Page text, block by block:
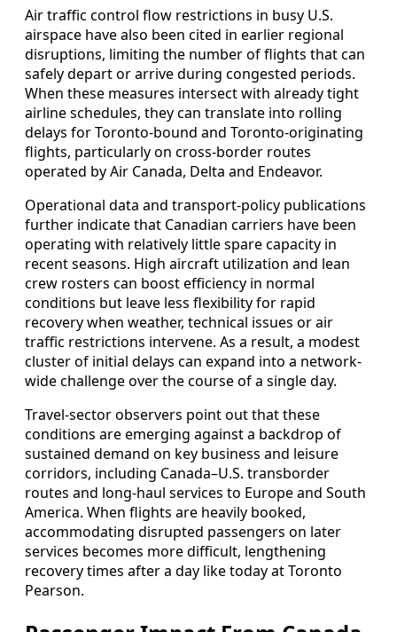
Air traffic control flow restrictions in busy U.S.
airspace have also been cited in earlier regional
disruptions, limiting the number of flights that can
safely depart or arrive during congested periods.
When these measures intersect with already tight
airline schedules, they can translate into rolling
delays for Toronto-bound and Toronto-originating
flights, particularly on cross-border routes
operated by Air Canada, Delta and Endeavor.
Operational data and transport-policy publications
further indicate that Canadian carriers have been
operating with relatively little spare capacity in
recent seasons. High aircraft utilization and lean
crew rosters can boost efficiency in normal
conditions but leave less flexibility for rapid
recovery when weather, technical issues or air
traffic restrictions intervene. As a result, a modest
cluster of initial delays can expand into a network-
wide challenge over the course of a single day.
Travel-sector observers point out that these
conditions are emerging against a backdrop of
sustained demand on key business and leisure
corridors, including Canada–U.S. transborder
routes and long-haul services to Europe and South
America. When flights are heavily booked,
accommodating disrupted passengers on later
services becomes more difficult, lengthening
recovery times after a day like today at Toronto
Pearson.